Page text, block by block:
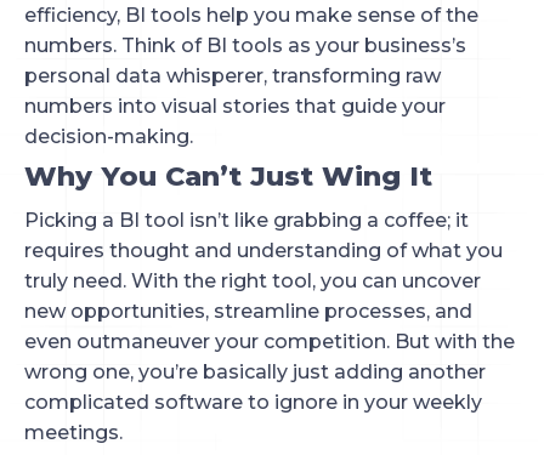
efficiency, BI tools help you make sense of the
numbers. Think of BI tools as your business’s
personal data whisperer, transforming raw
numbers into visual stories that guide your
decision-making.
Why You Can’t Just Wing It
Picking a BI tool isn’t like grabbing a coffee; it
requires thought and understanding of what you
truly need. With the right tool, you can uncover
new opportunities, streamline processes, and
even outmaneuver your competition. But with the
wrong one, you’re basically just adding another
complicated software to ignore in your weekly
meetings.